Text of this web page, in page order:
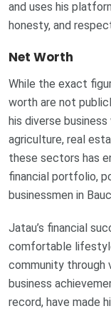
and uses his
honesty, and
Net Worth
While the exact
worth are not
his diverse
agriculture, real
these sectors has
financial portfolio,
businessmen in
Jatau’s financial
comfortable
community through
business
record, have made